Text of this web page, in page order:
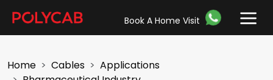
Book A Home Visit
Home Cables
Applications